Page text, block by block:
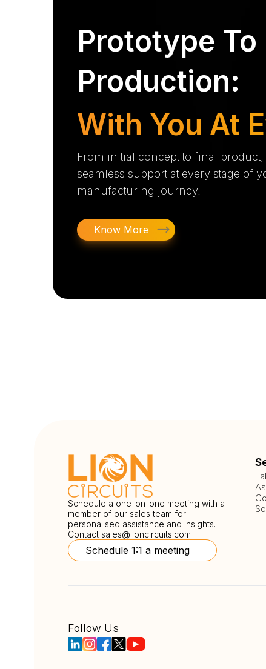
Prototype To
Production:
With You At
From initial concept to final
seamless support at every stage of
manufacturing journey.
Know More
Schedule a one-on-one meeting with a
member of our sales team for
personalised assistance and insights.
Contact sales@lioncircuits.com
Schedule 1:1 a meeting
Follow Us